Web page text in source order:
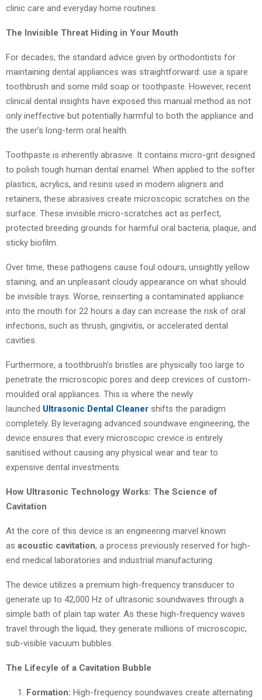
clinic care and everyday home routines.
The Invisible Threat Hiding in Your Mouth
For decades, the standard advice given by orthodontists for
maintaining dental appliances was straightforward: use a spare
toothbrush and some mild soap or toothpaste. However, recent
clinical dental insights have exposed this manual method as not
only ineffective but potentially harmful to both the appliance and
the user’s long-term oral health.
Toothpaste is inherently abrasive. It contains micro-grit designed
to polish tough human dental enamel. When applied to the softer
plastics, acrylics, and resins used in modern aligners and
retainers, these abrasives create microscopic scratches on the
surface. These invisible micro-scratches act as perfect,
protected breeding grounds for harmful oral bacteria, plaque, and
sticky biofilm.
Over time, these pathogens cause foul odours, unsightly yellow
staining, and an unpleasant cloudy appearance on what should
be invisible trays. Worse, reinserting a contaminated appliance
into the mouth for 22 hours a day can increase the risk of oral
infections, such as thrush, gingivitis, or accelerated dental
cavities.
Furthermore, a toothbrush’s bristles are physically too large to
penetrate the microscopic pores and deep crevices of custom-
moulded oral appliances. This is where the newly
launched Ultrasonic Dental Cleaner shifts the paradigm
completely. By leveraging advanced soundwave engineering, the
device ensures that every microscopic crevice is entirely
sanitised without causing any physical wear and tear to
expensive dental investments.
How Ultrasonic Technology Works: The Science of
Cavitation
At the core of this device is an engineering marvel known
as acoustic cavitation, a process previously reserved for high-
end medical laboratories and industrial manufacturing.
The device utilizes a premium high-frequency transducer to
generate up to 42,000 Hz of ultrasonic soundwaves through a
simple bath of plain tap water. As these high-frequency waves
travel through the liquid, they generate millions of microscopic,
sub-visible vacuum bubbles.
The Lifecyle of a Cavitation Bubble
Formation: High-frequency soundwaves create alternating